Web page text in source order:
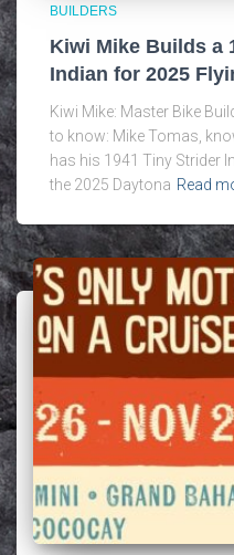
BUILDERS
Kiwi Mike Builds a
Indian for 2025
Kiwi Mike: Master Bike
to know: Mike Tomas,
has his 1941 Tiny Strider
the 2025 Daytona Read